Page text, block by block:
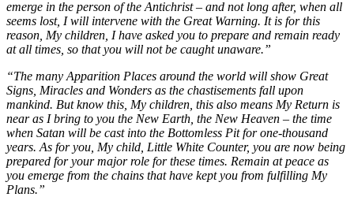
emerge in the person of the Antichrist – and not long after, when all
seems lost, I will intervene with the Great Warning. It is for this
reason, My children, I have asked you to prepare and remain ready
at all times, so that you will not be caught unaware.”
“The many Apparition Places around the world will show Great
Signs, Miracles and Wonders as the chastisements fall upon
mankind. But know this, My children, this also means My Return is
near as I bring to you the New Earth, the New Heaven – the time
when Satan will be cast into the Bottomless Pit for one-thousand
years. As for you, My child, Little White Counter, you are now being
prepared for your major role for these times. Remain at peace as
you emerge from the chains that have kept you from fulfilling My
Plans.”